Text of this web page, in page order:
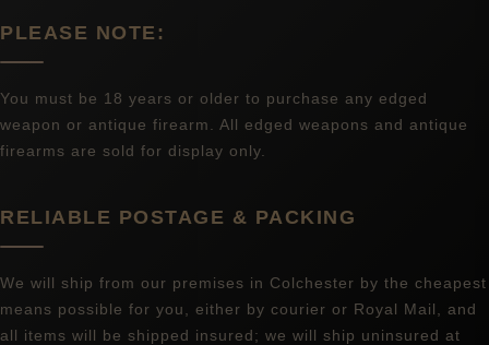
PLEASE NOTE:
You must be 18 years or older to purchase any edged
weapon or antique firearm. All edged weapons and antique
firearms are sold for display only.
RELIABLE POSTAGE & PACKING
We will ship from our premises in Colchester by the cheapest
means possible for you, either by courier or Royal Mail, and
all items will be shipped insured; we will ship uninsured at